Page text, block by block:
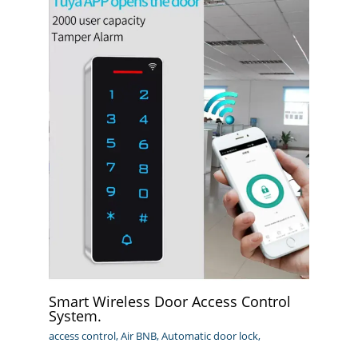
Smart Wireless Door Access Control
System.
access control,Air BNB,Automatic door lock,